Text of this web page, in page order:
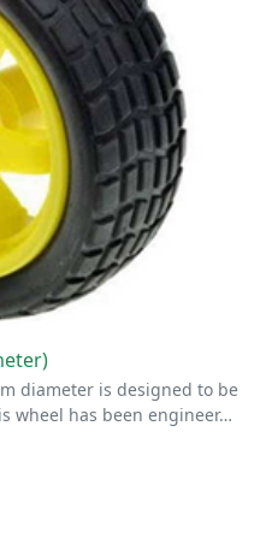
diameter is designed to be
wheel has been engineer…